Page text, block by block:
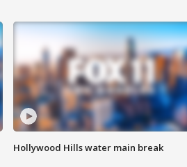
Hollywood Hills water main break